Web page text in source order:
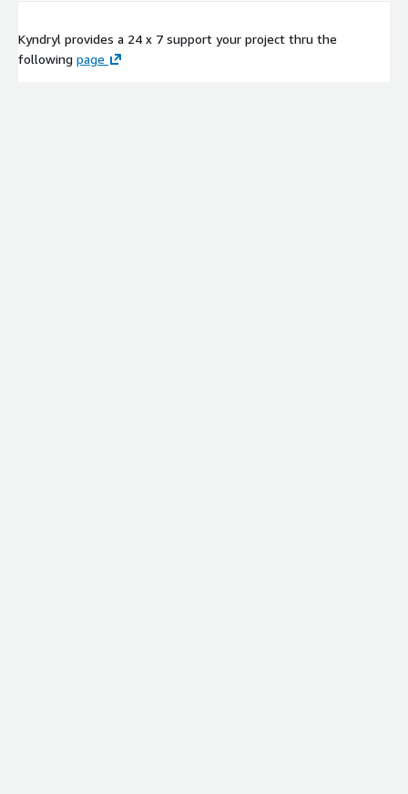
Kyndryl provides a 24 x 7 support your project thru the
following page